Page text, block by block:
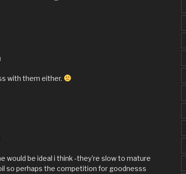
with them either.
would be ideal i think -they're slow to mature
so perhaps the competition for goodnesss